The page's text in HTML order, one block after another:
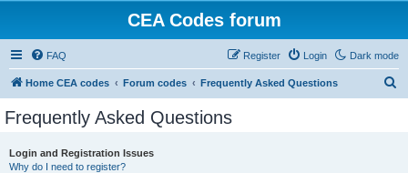
CEA Codes forum
Dark mode
FAQ Login
Register
Home CEA codes Forum codes Frequently Asked Questions
Frequently Asked Questions
Login and Registration Issues
Why do I need to register?